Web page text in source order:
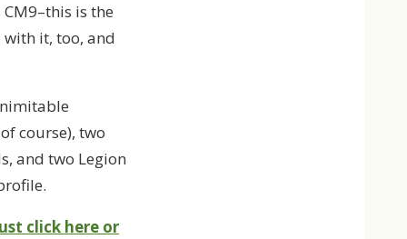
is the
with it, too, and
course), two
and two Legion
click here or